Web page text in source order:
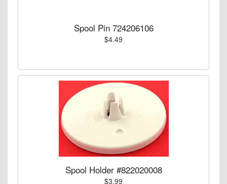
Spool Pin 724206106
$4.49
Spool Holder #822020008
$3.99